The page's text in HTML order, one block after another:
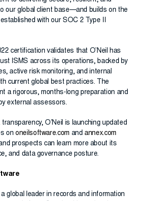
our global client base—and builds on the
with our SOC 2 Type II
certification validates that O’Neil has
ISMS across its operations, backed by
active risk monitoring, and internal
current global best practices. The
a rigorous, months-long preparation and
external assessors.
O’Neil is launching updated
ononeilsoftware.com andannex.com
prospects can learn more about its
and data governance posture.
global leader in records and information